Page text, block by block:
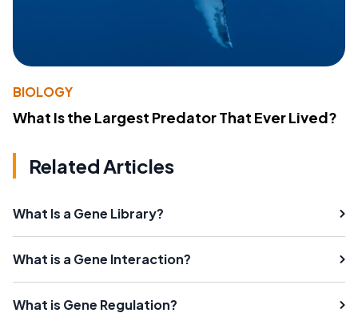
BIOLOGY
What Is the Largest Predator That Ever Lived?
Related Articles
What Is a Gene Library?
What is a Gene Interaction?
What is Gene Regulation?